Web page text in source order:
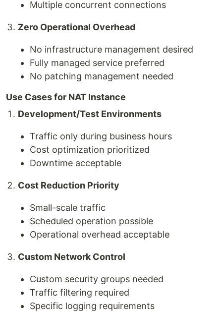
Multiple concurrent connections
Zero Operational Overhead
No infrastructure management desired
Fully managed service preferred
No patching management needed
Use Cases for NAT Instance
Development/Test Environments
Traffic only during business hours
Cost optimization prioritized
Downtime acceptable
Cost Reduction Priority
Small-scale traffic
Scheduled operation possible
Operational overhead acceptable
Custom Network Control
Custom security groups needed
Traffic filtering required
Specific logging requirements